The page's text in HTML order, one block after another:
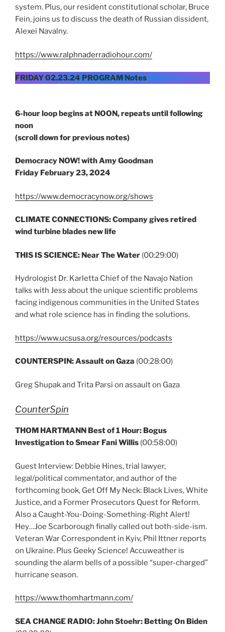
system. Plus, our resident constitutional scholar, Bruce
Fein, joins us to discuss the death of Russian dissident,
Alexei Navalny.
https://www.ralphnaderradiohour.com/
FRIDAY 02.23.24 PROGRAM Notes
6-hour loop begins at NOON, repeats until following
noon
(scroll down for previous notes)
Democracy NOW! with Amy Goodman
Friday February 23, 2024
https://www.democracynow.org/shows
CLIMATE CONNECTIONS:Company gives retired
wind turbine blades new life
THIS IS SCIENCE: Near The Water (00:29:00)
Hydrologist Dr. Karletta Chief of the Navajo Nation
talks with Jess about the unique scientific problems
facing indigenous communities in the United States
and what role science has in finding the solutions.
https://www.ucsusa.org/resources/podcasts
COUNTERSPIN: Assault on Gaza (00:28:00)
Greg Shupak and Trita Parsi on assault on Gaza
CounterSpin
THOM HARTMANN Best of 1 Hour: Bogus
Investigation to Smear Fani Willis (00:58:00)
Guest Interview: Debbie Hines, trial lawyer,
legal/political commentator, and author of the
forthcoming book, Get Off My Neck: Black Lives, White
Justice, and a Former Prosecutors Quest for Reform.
Also a Caught-You-Doing-Something-Right Alert!
Hey…Joe Scarborough finally called out both-side-ism.
Veteran War Correspondent in Kyiv, Phil Ittner reports
on Ukraine. Plus Geeky Science! Accuweather is
sounding the alarm bells of a possible “super-charged”
hurricane season.
https://www.thomhartmann.com/
SEA CHANGE RADIO: John Stoehr: Betting On Biden